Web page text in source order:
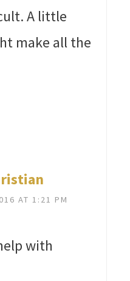
A little
make all the
AT 1:21 PM
with